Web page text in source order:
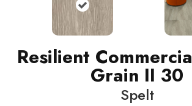
Resilient
Grain II 30
Spelt